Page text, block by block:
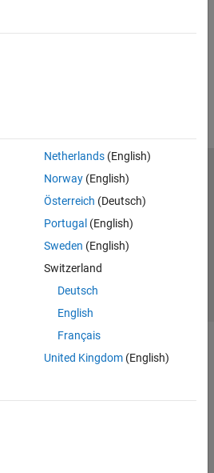
Netherlands(English)
Norway(English)
Österreich (Deutsch)
Portugal (English)
Sweden (English)
Switzerland
Deutsch
English
Français
United Kingdom(English)
Privacy Policy
Preventing Piracy
Inc.